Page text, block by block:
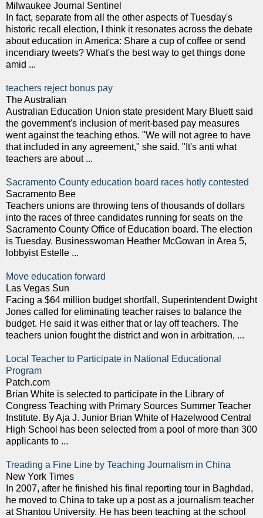
Milwaukee Journal Sentinel
In fact, separate from all the other aspects of Tuesday's
historic recall election, I think it resonates across the debate
about education in America: Share a cup of coffee or send
incendiary tweets? What's the best way to get things done
amid ...
teachers reject bonus pay
The Australian
Australian Education Union state president Mary Bluett said
the government's inclusion of merit-based pay measures
went against the teaching ethos. "We will not agree to have
that included in any agreement," she said. "It's anti what
teachers are about ...
Sacramento County education board races hotly contested
Sacramento Bee
Teachers unions are throwing tens of thousands of dollars
into the races of three candidates running for seats on the
Sacramento County Office of Education board. The election
is Tuesday. Businesswoman Heather McGowan in Area 5,
lobbyist Estelle ...
Move education forward
Las Vegas Sun
Facing a $64 million budget shortfall, Superintendent Dwight
Jones called for eliminating teacher raises to balance the
budget. He said it was either that or lay off teachers. The
teachers union fought the district and won in arbitration, ...
Local Teacher to Participate in National Educational
Program
Patch.com
Brian White is selected to participate in the Library of
Congress Teaching with Primary Sources Summer Teacher
Institute. By Aja J. Junior Brian White of Hazelwood Central
High School has been selected from a pool of more than 300
applicants to ...
Treading a Fine Line by Teaching Journalism in China
New York Times
In 2007, after he finished his final reporting tour in Baghdad,
he moved to China to take up a post as a journalism teacher
at Shantou University. He has been teaching at the school